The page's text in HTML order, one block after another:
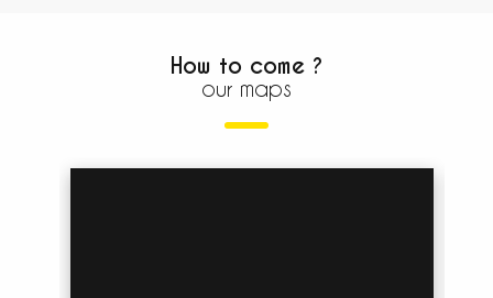
How to come ?
our maps